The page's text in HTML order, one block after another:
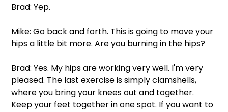
Brad: Yep.
Mike: Go back and forth. This is going to move your
hips a little bit more. Are you burning in the hips?
Brad: Yes. My hips are working very well. I'm very
pleased. The last exercise is simply clamshells,
where you bring your knees out and together.
Keep your feet together in one spot. If you want to